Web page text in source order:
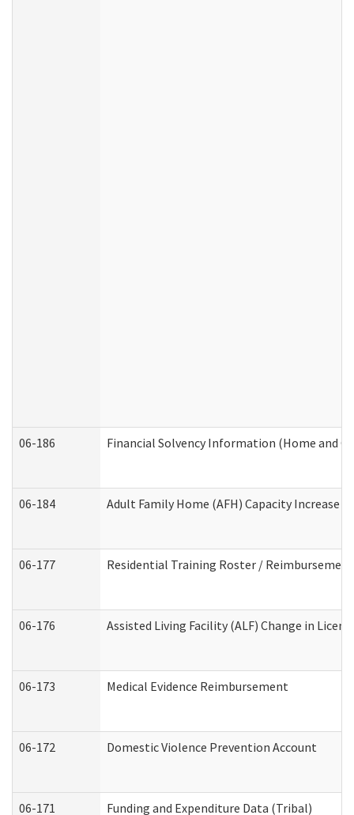
06-186 Financial Solvency Information (Home and
06-184 Adult Family Home (AFH) Capacity Increase
06-177 Residential Training Roster /
06-176 Assisted Living Facility (ALF) Change in
06-173 Medical Evidence Reimbursement
06-172 Domestic Violence Prevention Account
06-171 Funding and Expenditure Data (Tribal)